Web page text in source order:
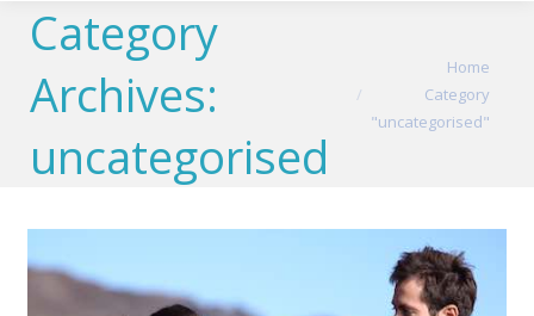
Category
Archives:
uncategorised
Home
Category
"uncategorised"